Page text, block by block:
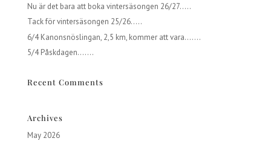
Nu är det bara att boka vintersäsongen 26/27…..
Tack för vintersäsongen 25/26…..
6/4 Kanonsnöslingan, 2,5 km, kommer att vara…….
5/4 Påskdagen…….
Recent Comments
Archives
May 2026